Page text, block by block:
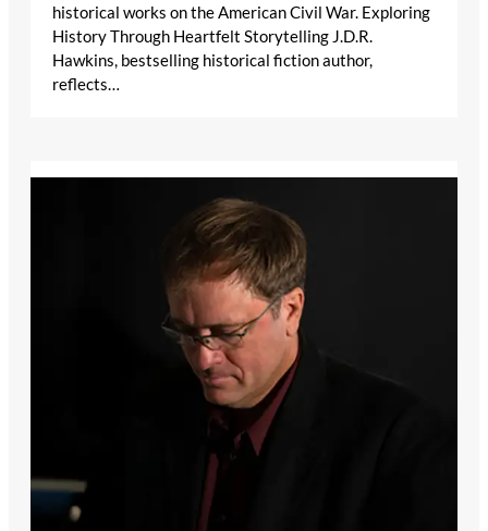
historical works on the American Civil War. Exploring
History Through Heartfelt Storytelling J.D.R.
Hawkins, bestselling historical fiction author,
reflects…